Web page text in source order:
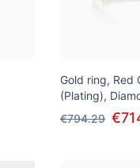
Gold ring, Red
(Plating),
€794.29